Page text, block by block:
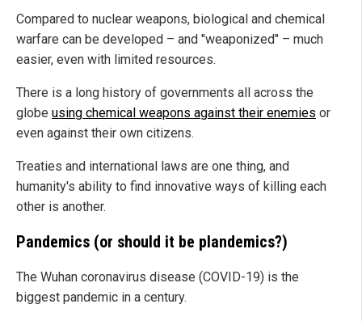
Compared to nuclear weapons, biological and chemical
warfare can be developed – and "weaponized" – much
easier, even with limited resources.
There is a long history of governments all across the
globe using chemical weapons against their enemies or
even against their own citizens.
Treaties and international laws are one thing, and
humanity's ability to find innovative ways of killing each
other is another.
Pandemics (or should it be plandemics?)
The Wuhan coronavirus disease (COVID-19) is the
biggest pandemic in a century.